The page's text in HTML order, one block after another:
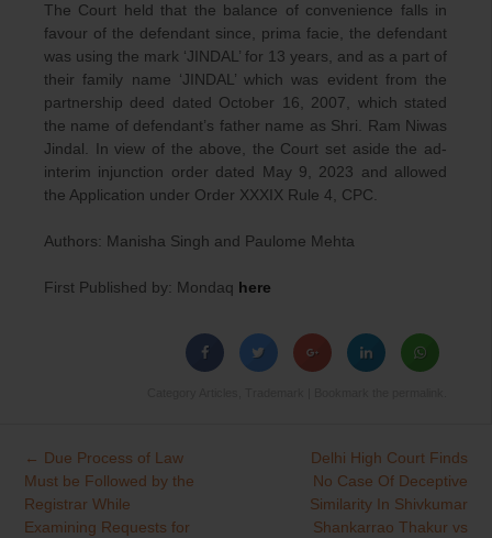
The Court held that the balance of convenience falls in
favour of the defendant since, prima facie, the defendant
was using the mark ‘JINDAL’ for 13 years, and as a part of
their family name ‘JINDAL’ which was evident from the
partnership deed dated October 16, 2007, which stated
the name of defendant’s father name as Shri. Ram Niwas
Jindal. In view of the above, the Court set aside the ad-
interim injunction order dated May 9, 2023 and allowed
the Application under Order XXXIX Rule 4, CPC.
Authors: Manisha Singh and Paulome Mehta
First Published by: Mondaq here
Post
navigation
← Due Process of Law
Must be Followed by the
Registrar While
Examining Requests for
Delhi High Court Finds
No Case Of Deceptive
Similarity In Shivkumar
Shankarrao Thakur vs